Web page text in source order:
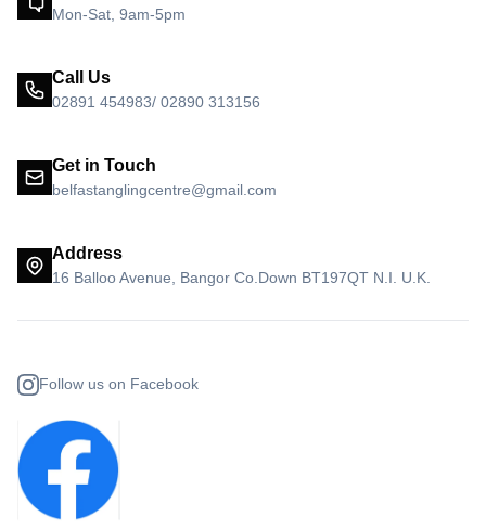
Mon-Sat, 9am-5pm
Call Us
02891 454983/ 02890 313156
Get in Touch
belfastanglingcentre@gmail.com
Address
16 Balloo Avenue, Bangor Co.Down BT197QT N.I. U.K.
Follow us on Facebook